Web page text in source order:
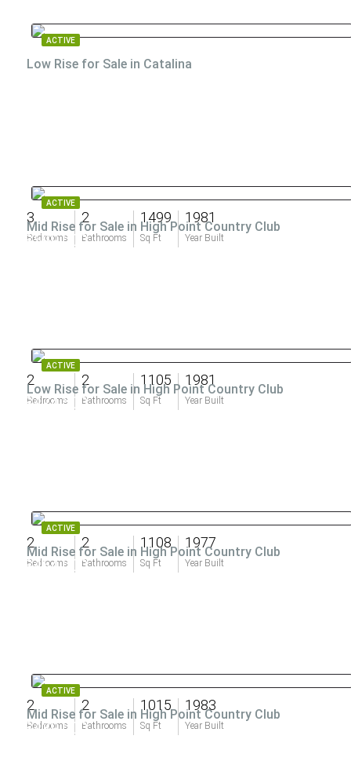
ACTIVE
Low Rise for Sale in Catalina
3
Bedrooms
2
Bathrooms
1499
Sq Ft
1981
Year Built
$599,000
ACTIVE
Mid Rise for Sale in High Point Country Club
2
Bedrooms
2
Bathrooms
1105
Sq Ft
1981
Year Built
$474,500
ACTIVE
Low Rise for Sale in High Point Country Club
2
Bedrooms
2
Bathrooms
1108
Sq Ft
1977
Year Built
$464,000
ACTIVE
Mid Rise for Sale in High Point Country Club
2
Bedrooms
2
Bathrooms
1015
Sq Ft
1983
Year Built
$439,000
ACTIVE
Mid Rise for Sale in High Point Country Club